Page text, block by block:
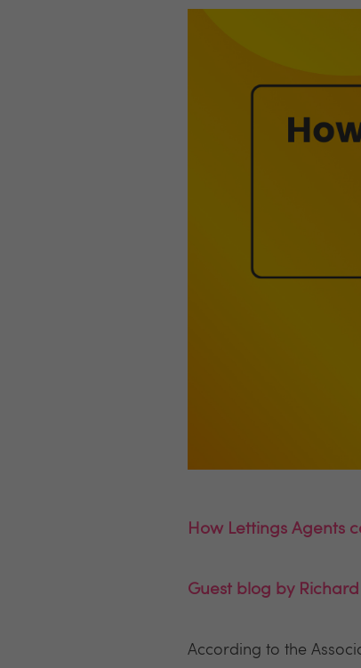
How Lettings Agents
Guest blog by
According to the